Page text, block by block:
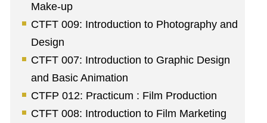
Make-up
CTFT 009: Introduction to Photography and
Design
CTFT 007: Introduction to Graphic Design
and Basic Animation
CTFP 012: Practicum : Film Production
CTFT 008: Introduction to Film Marketing